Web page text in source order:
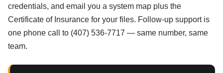
credentials, and email you a system map plus the
Certificate of Insurance for your files. Follow-up support is
one phone call to (407) 536-7717 — same number, same
team.